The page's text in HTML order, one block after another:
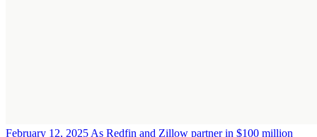
February 12, 2025 As Redfin and Zillow partner in $100 million